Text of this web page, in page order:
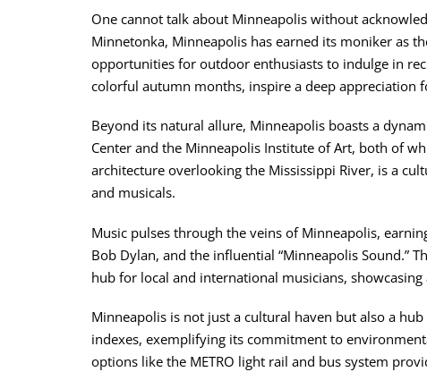
One cannot talk about Minneapolis without
Minnetonka, Minneapolis has earned its moniker as
opportunities for outdoor enthusiasts to indulge in
colorful autumn months, inspire a deep appreciation
Beyond its natural allure, Minneapolis boasts a
Center and the Minneapolis Institute of Art, both of
architecture overlooking the Mississippi River, is a
and musicals.
Music pulses through the veins of Minneapolis,
Bob Dylan, and the influential “Minneapolis Sound.”
hub for local and international musicians,
Minneapolis is not just a cultural haven but also a
indexes, exemplifying its commitment to
options like the METRO light rail and bus system